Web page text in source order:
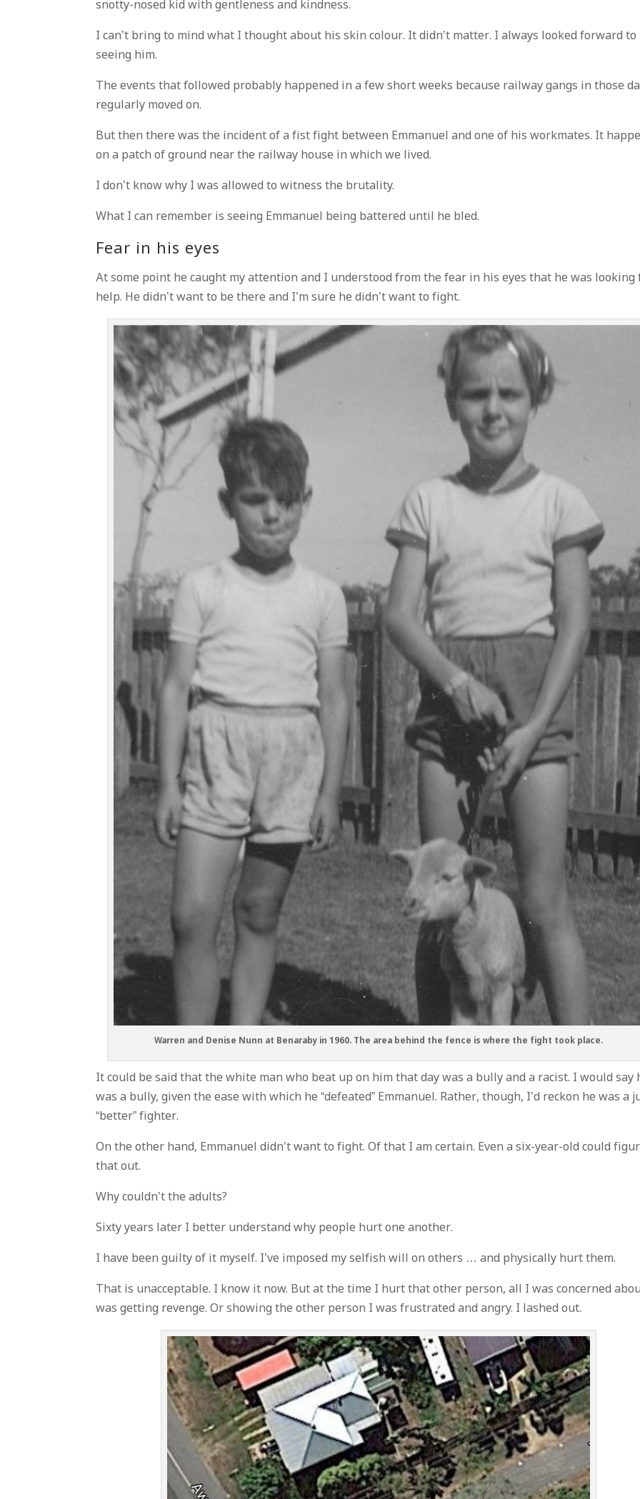
snotty-nosed kid with gentleness and kindness.
I can’t bring to mind what I thought about his skin colour. It didn’t matter. I always looked forward to
seeing him.
The events that followed probably happened in a few short weeks because railway gangs in those
regularly moved on.
But then there was the incident of a fist fight between Emmanuel and one of his workmates. It
on a patch of ground near the railway house in which we lived.
I don’t know why I was allowed to witness the brutality.
What I can remember is seeing Emmanuel being battered until he bled.
Fear in his eyes
At some point he caught my attention and I understood from the fear in his eyes that he was looking
help. He didn’t want to be there and I’m sure he didn’t want to fight.
Warren and Denise Nunn at Benaraby in 1960. The area behind the fence is where the fight took place.
It could be said that the white man who beat up on him that day was a bully and a racist. I would say
was a bully, given the ease with which he “defeated” Emmanuel. Rather, though, I’d reckon he was a
“better” fighter.
On the other hand, Emmanuel didn’t want to fight. Of that I am certain. Even a six-year-old could
that out.
Why couldn’t the adults?
Sixty years later I better understand why people hurt one another.
I have been guilty of it myself. I’ve imposed my selfish will on others … and physically hurt them.
That is unacceptable. I know it now. But at the time I hurt that other person, all I was concerned
was getting revenge. Or showing the other person I was frustrated and angry. I lashed out.